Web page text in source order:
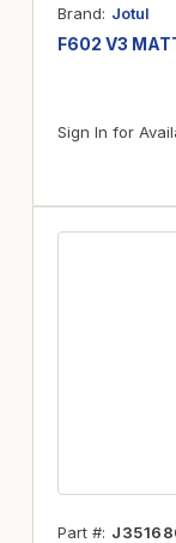
Brand
Jotul
F602 V3
Sign In for
Part #